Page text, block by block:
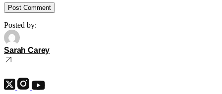
Posted by:
Sarah Carey